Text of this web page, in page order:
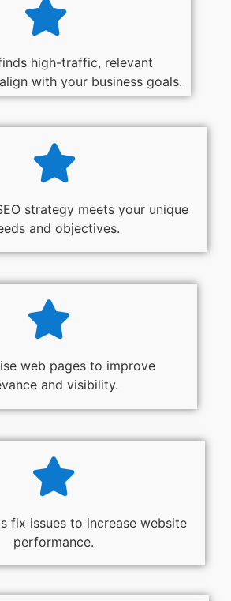
high-traffic, relevant
with your business goals.
strategy meets your unique
and objectives.
web pages to improve
and visibility.
fix issues to increase website
performance.